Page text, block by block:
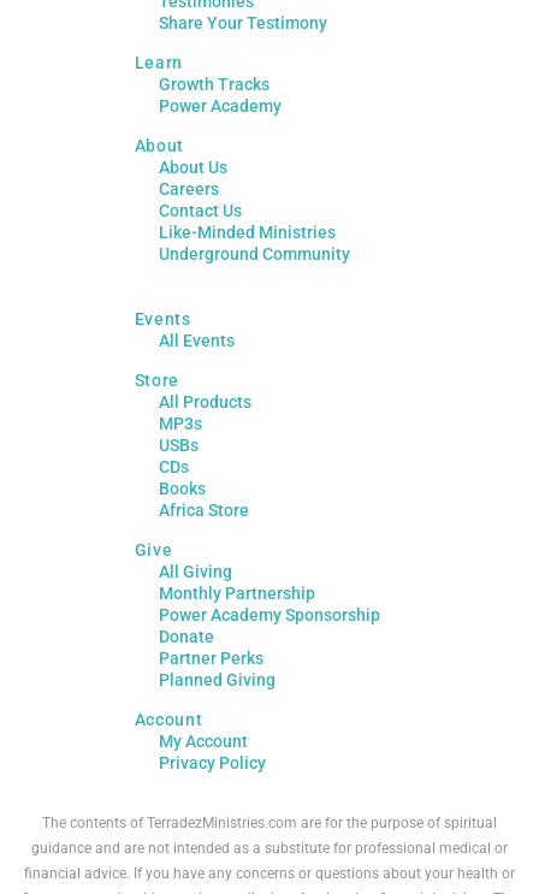
Share Your Testimony
Learn
Growth Tracks
Power Academy
About
About Us
Careers
Contact Us
Like-Minded Ministries
Underground Community
Events
All Events
Store
All Products
MP3s
USBs
CDs
Books
Africa Store
Give
All Giving
Monthly Partnership
Power Academy Sponsorship
Donate
Partner Perks
Planned Giving
Account
My Account
Privacy Policy
The contents of TerradezMinistries.com are for the purpose of spiritual
guidance and are not intended as a substitute for professional medical or
financial advice. If you have any concerns or questions about your health or